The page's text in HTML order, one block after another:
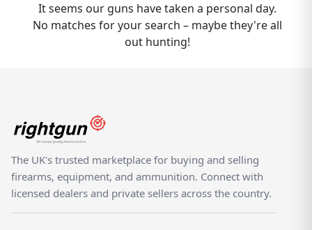
targeted audience of UK shooting
enthusiasts actively searching for Thompson
products. Listing is straightforward, and
environment for Thompson listings. Both
buyers and sellers benefit from a platform
purpose-built for the shooting community,
where Thompson products sit alongside
other quality brands.
It seems our guns have taken a personal day.
No matches for your search – maybe they're all
out hunting!
The UK's trusted marketplace for buying and selling
firearms, equipment, and ammunition. Connect with
licensed dealers and private sellers across the country.